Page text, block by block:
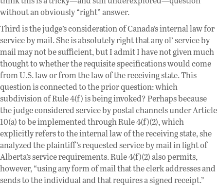
without an obviously “right” answer.
Third is the judge’s consideration of Canada’s internal law for
service by mail. She is absolutely right that any ol’ service by
mail may not be sufficient, but I admit I have not given much
thought to whether the requisite specifications would come
from U.S. law or from the law of the receiving state. This
question is connected to the prior question: which
subdivision of Rule 4(f) is being invoked? Perhaps because
the judge considered service by postal channels under Article
10(a) to be implemented through Rule 4(f)(2), which
explicitly refers to the internal law of the receiving state, she
analyzed the plaintiff’s requested service by mail in light of
Alberta’s service requirements. Rule 4(f)(2) also permits,
however, “using any form of mail that the clerk addresses and
sends to the individual and that requires a signed receipt.”